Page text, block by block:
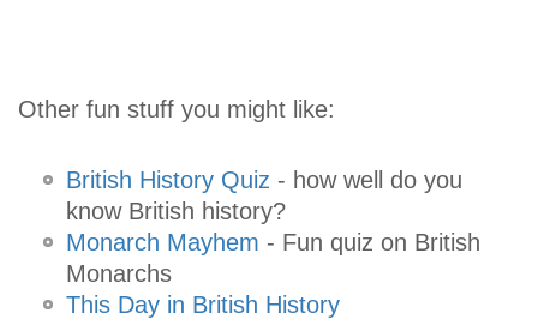
Other fun stuff you might like:
British History Quiz - how well do you
know British history?
Monarch Mayhem - Fun quiz on British
Monarchs
This Day in British History